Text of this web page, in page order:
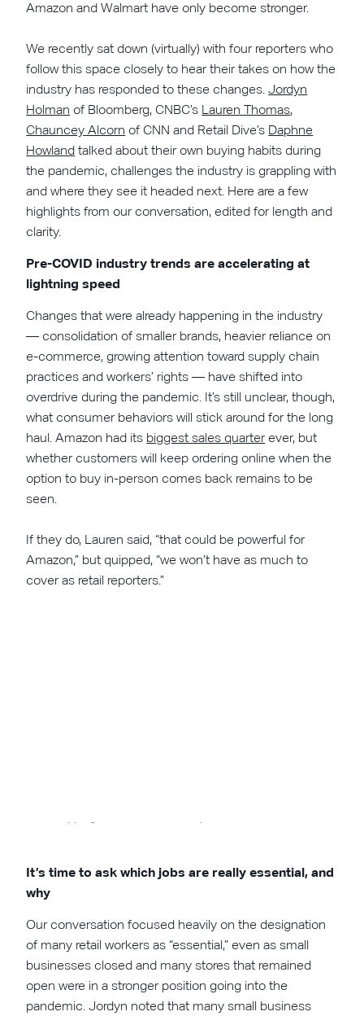
Amazon and Walmart have only become stronger.
We recently sat down (virtually) with four reporters who
follow this space closely to hear their takes on how the
industry has responded to these changes.Jordyn
Holman of Bloomberg, CNBC’s Lauren Thomas,
Chauncey Alcorn of CNN and Retail Dive’s Daphne
Howland talked about their own buying habits during
the pandemic, challenges the industry is grappling with
and where they see it headed next. Here are a few
highlights from our conversation, edited for length and
clarity.
Pre-COVID industry trends are accelerating at
lightning speed
Changes that were already happening in the industry
— consolidation of smaller brands, heavier reliance on
e-commerce, growing attention toward supply chain
practices and workers’ rights — have shifted into
overdrive during the pandemic. It’s still unclear, though,
what consumer behaviors will stick around for the long
haul. Amazon had its biggest sales quarterever, but
whether customers will keep ordering online when the
option to buy in-person comes back remains to be
seen.
If they do, Lauren said, “that could be powerful for
Amazon,” but quipped, “we won’t have as much to
cover as retail reporters.”
It’s time to ask which jobs are really essential, and
why
Our conversation focused heavily on the designation
of many retail workers as “essential,” even as small
businesses closed and many stores that remained
open were in a stronger position going into the
pandemic. Jordyn noted that many small business